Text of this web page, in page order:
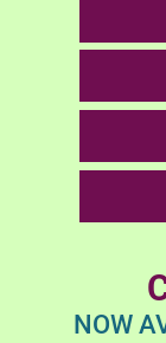
NOW